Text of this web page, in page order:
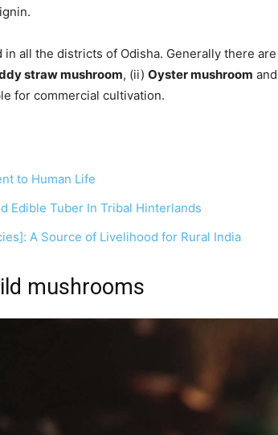
in all the districts of Odisha. Generally there
straw mushroom, (ii) Oyster mushroom
for commercial cultivation.
to Human Life
Edible Tuber In Tribal Hinterlands
A Source of Livelihood for Rural India
mushrooms